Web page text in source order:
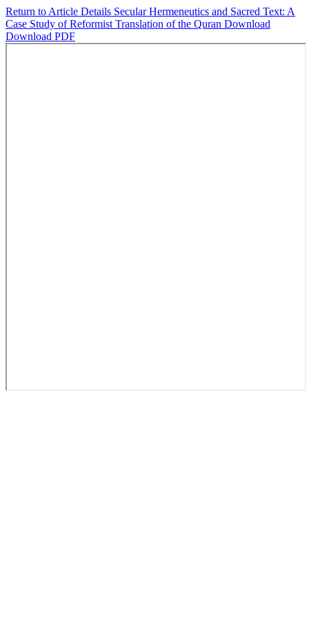
Return to Article Details Secular Hermeneutics and Sacred Text: A
Case Study of Reformist Translation of the Quran Download
Download PDF